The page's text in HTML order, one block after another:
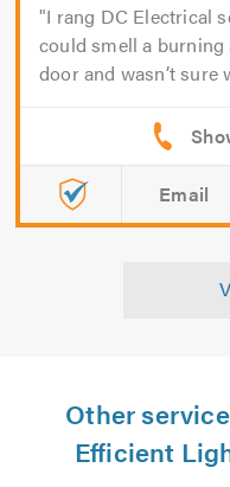
I rang DC Electrical
could smell a
door and wasn’t sure
Email
Other
Efficient